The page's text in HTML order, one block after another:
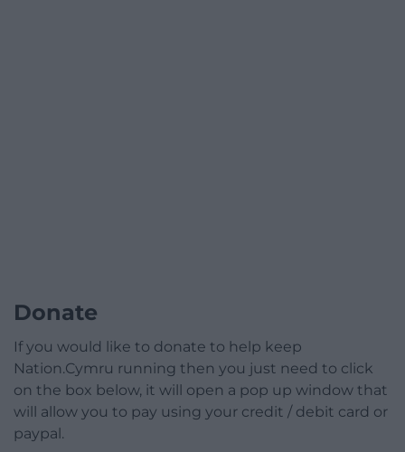
Donate
If you would like to donate to help keep
Nation.Cymru running then you just need to click
on the box below, it will open a pop up window that
will allow you to pay using your credit / debit card or
paypal.